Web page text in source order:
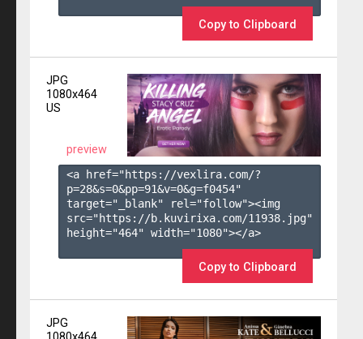
Copy to Clipboard
JPG
1080x464
US
preview
<a href="https://vexlira.com/?
p=28&s=0&pp=91&v=0&g=f0454"
target="_blank" rel="follow"><img
src="https://b.kuvirixa.com/11938.jpg"
height="464" width="1080"></a>
Copy to Clipboard
JPG